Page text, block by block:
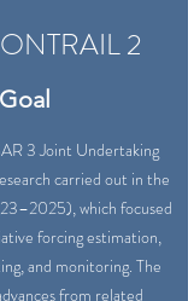
2
3 Joint Undertaking
carried out in the
which focused
forcing estimation,
and monitoring. The
from related